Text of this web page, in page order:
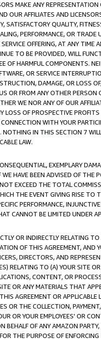
MAKE ANY
OUR AFFILIATES AND
SATISFACTORY QUALITY,
PERFORMANCE, OR TRADE
OFFERING, AT ANY TIME
TO BE PROVIDED, WILL
OF HARMFUL COMPONENTS.
OR SERVICE
DAMAGE, OR LOSS
OR FROM ANY OTHER
WE NOR ANY OF OUR
OF PROSPECTIVE
WITH YOUR
IN THIS SECTION 7
LAW.
EXEMPLARY
HAVE BEEN ADVISED OF THE
EXCEED THE TOTAL
THE EVENT GIVING RISE TO
PERFORMANCE,
CANNOT BE LIMITED UNDER
OR INDIRECTLY RELATING
OF THIS AGREEMENT, AND
DIRECTORS, AND
RELATING TO (A) YOUR SITE
CONTENT, OR
OR ANY MATERIALS THAT
AGREEMENT OR APPLICABLE
OR THE COLLECTION,
OR YOUR EMPLOYEES' OR
BEHALF OF ANY AMAZON
THE PURPOSE OF